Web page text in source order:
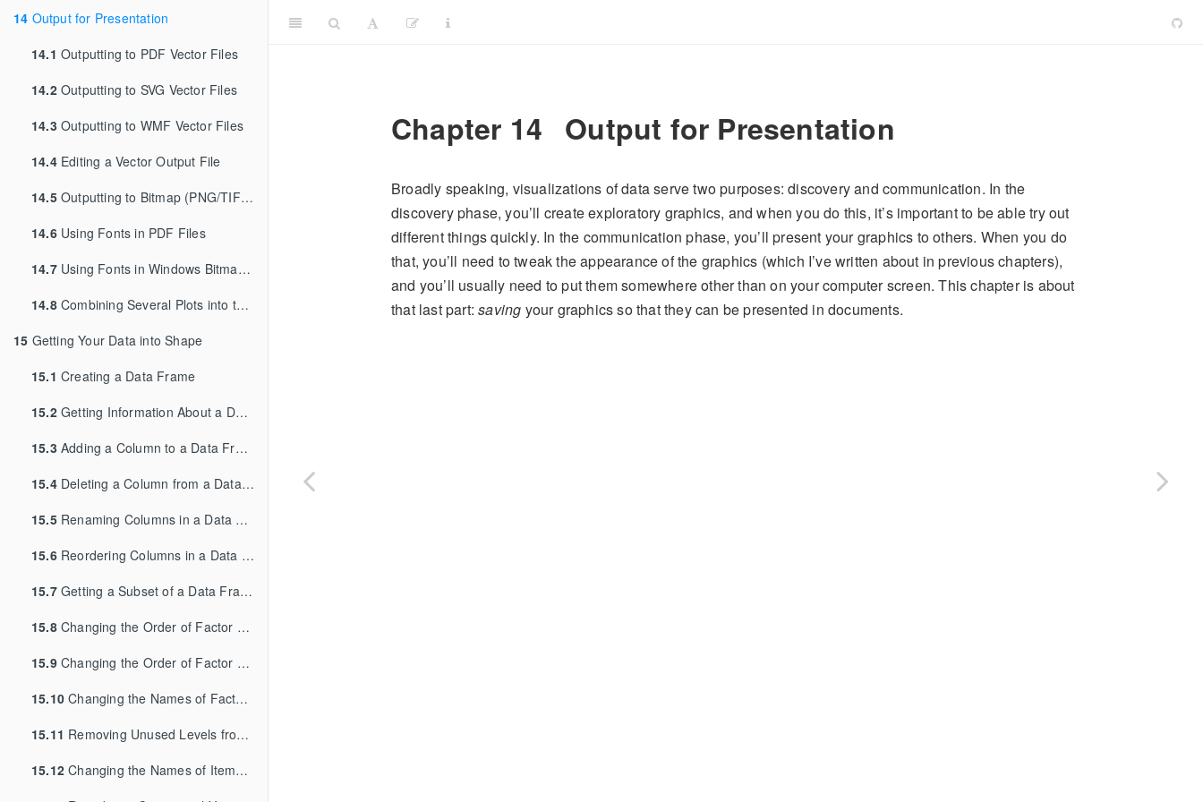
14 Output for Presentation
14.1 Outputting to PDF Vector Files
14.2Outputting to SVG Vector Files
14.3Outputting to WMF Vector Files
14.4Editing a Vector Output File
14.5Outputting to Bitmap (PNG/TIFF) Files
14.6Using Fonts in PDF Files
14.7Using Fonts in Windows Bitmap or Screen Output
14.8Combining Several Plots into the Same Graphic
15 Getting Your Data into Shape
15.1 Creating a Data Frame
15.2Getting Information About a Data Structure
15.3Adding a Column to a Data Frame
15.4Deleting a Column from a Data Frame
15.5Renaming Columns in a Data Frame
15.6Reordering Columns in a Data Frame
15.7Getting a Subset of a Data Frame
15.8Changing the Order of Factor Levels
15.9Changing the Order of Factor Levels Based on Data Values
15.10 Changing the Names of Factor Levels
15.11 Removing Unused Levels from a Factor
15.12 Changing the Names of Items in a Character Vector
Chapter 14 Output for Presentation
Broadly speaking, visualizations of data serve two purposes: discovery and communication. In the
discovery phase, you’ll create exploratory graphics, and when you do this, it’s important to be able try out
different things quickly. In the communication phase, you’ll present your graphics to others. When you do
that, you’ll need to tweak the appearance of the graphics (which I’ve written about in previous chapters),
and you’ll usually need to put them somewhere other than on your computer screen. This chapter is about
that last part:saving your graphics so that they can be presented in documents.